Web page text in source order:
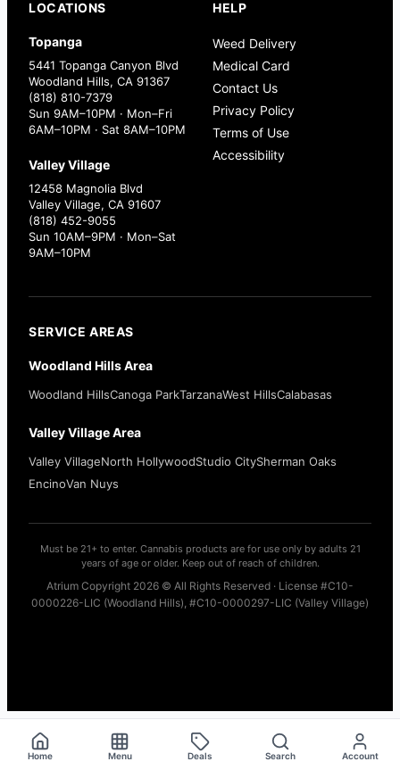
LOCATIONS
Topanga
5441 Topanga Canyon Blvd
Woodland Hills, CA 91367
(818) 810-7379
Sun 9AM–10PM · Mon–Fri
6AM–10PM · Sat 8AM–10PM
Valley Village
12458 Magnolia Blvd
Valley Village, CA 91607
(818) 452-9055
Sun 10AM–9PM · Mon–Sat
9AM–10PM
HELP
Weed Delivery
Medical Card
Contact Us
Privacy Policy
Terms of Use
Accessibility
SERVICE AREAS
Woodland Hills Area
Woodland HillsCanoga ParkTarzanaWest HillsCalabasas
Valley Village Area
Valley VillageNorth HollywoodStudio CitySherman Oaks
EncinoVan Nuys
Must be 21+ to enter. Cannabis products are for use only by adults 21
years of age or older. Keep out of reach of children.
Atrium Copyright 2026 © All Rights Reserved · License #C10-
0000226-LIC (Woodland Hills), #C10-0000297-LIC (Valley Village)
Home Menu Deals Search Account